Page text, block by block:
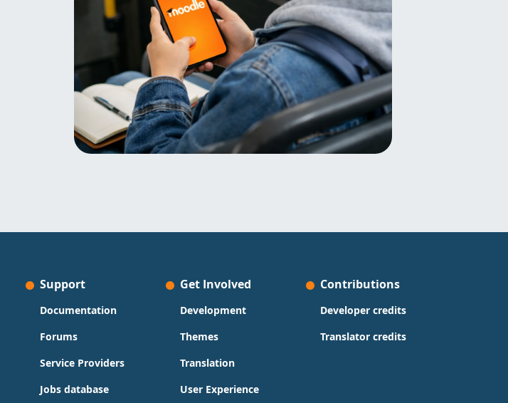
Support
Documentation
Forums
Service Providers
Jobs database
Get Involved
Development
Themes
Translation
User Experience
Contributions
Developer credits
Translator credits